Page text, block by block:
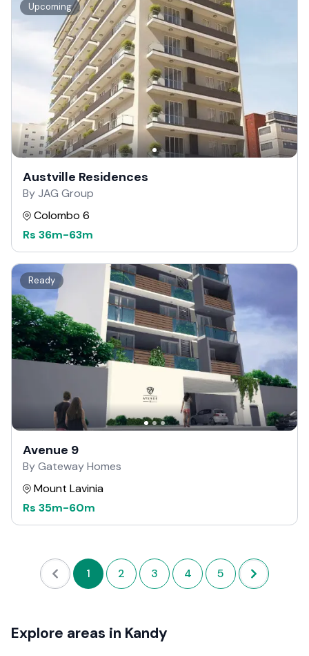
Upcoming
Austville Residences
By JAG Group
Colombo 6
Rs 36m-63m
Ready
Avenue 9
By Gateway Homes
Mount Lavinia
Rs 35m-60m
1 2 3 4 5
Explore areas in Kandy